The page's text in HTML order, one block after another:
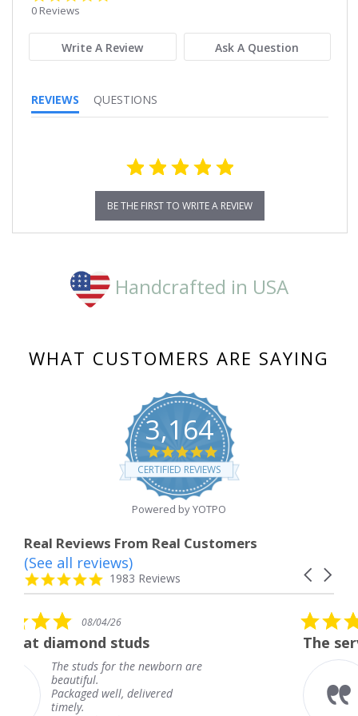
0 Reviews
Write A Review Ask A Question
REVIEWS QUESTIONS
BE THE FIRST TO WRITE A REVIEW
Handcrafted in USA
WHAT CUSTOMERS ARE SAYING
3,164
4.8
star
rating
CERTIFIED REVIEWS
Powered by YOTPO
Real Reviews From Real Customers
Reviews
carousel
Carousel
4.8
star
1983 Reviews
(See all reviews)
newborn are
rating
08/04/26
The service was
The service was
knew when my
coming and I got
Thank you for